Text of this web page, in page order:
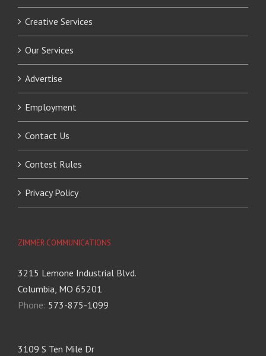
Creative Services
Our Services
Advertise
Employment
Contact Us
Contest Rules
Privacy Policy
ZIMMER COMMUNICATIONS
3215 Lemone Industrial Blvd.
Columbia, MO 65201
Phone: 573-875-1099
3109 S Ten Mile Dr